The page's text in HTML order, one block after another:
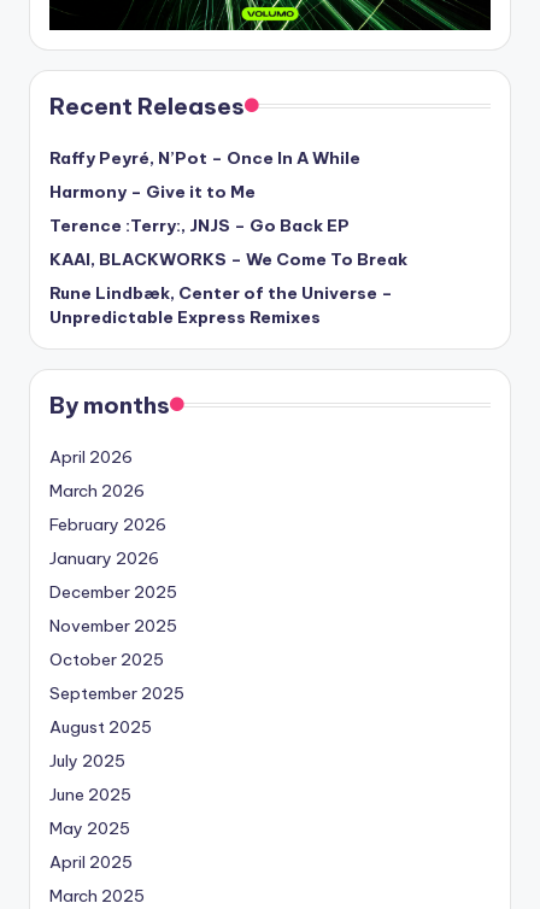
Recent Releases
Raffy Peyré, N’Pot – Once In A While
Harmony – Give it to Me
Terence :Terry:, JNJS – Go Back EP
KAAI, BLACKWORKS – We Come To Break
Rune Lindbæk, Center of the Universe –
Unpredictable Express Remixes
By months
April 2026
March 2026
February 2026
January 2026
December 2025
November 2025
October 2025
September 2025
August 2025
July 2025
June 2025
May 2025
April 2025
March 2025